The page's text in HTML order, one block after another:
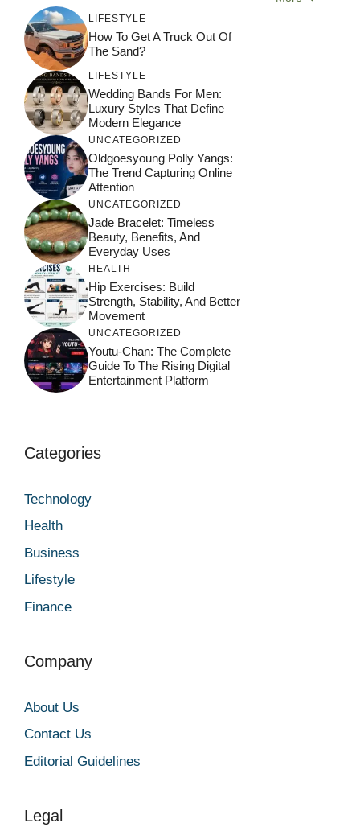
LIFESTYLE
How To Get A Truck Out Of
The Sand?
LIFESTYLE
Wedding Bands For Men:
Luxury Styles That Define
Modern Elegance
UNCATEGORIZED
Oldgoesyoung Polly Yangs:
The Trend Capturing Online
Attention
UNCATEGORIZED
Jade Bracelet: Timeless
Beauty, Benefits, And
Everyday Uses
HEALTH
Hip Exercises: Build
Strength, Stability, And Better
Movement
UNCATEGORIZED
Youtu-Chan: The Complete
Guide To The Rising Digital
Entertainment Platform
Categories
Technology
Health
Business
Lifestyle
Finance
Company
About Us
Contact Us
Editorial Guidelines
Legal